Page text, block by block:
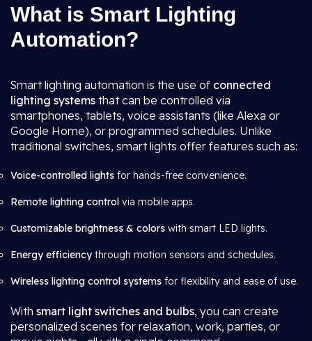
What is Smart Lighting
Automation?
Smart lighting automation is the use of connected
lighting systems that can be controlled via
smartphones, tablets, voice assistants (like Alexa or
Google Home), or programmed schedules. Unlike
traditional switches, smart lights offer features such as:
Voice-controlled lights for hands-free convenience.
Remote lighting control via mobile apps.
Customizable brightness & colors with smart LED lights.
Energy efficiencythrough motion sensors and schedules.
Wireless lighting control systems for flexibility and ease of use.
With smart light switches and bulbs, you can create
personalized scenes for relaxation, work, parties, or